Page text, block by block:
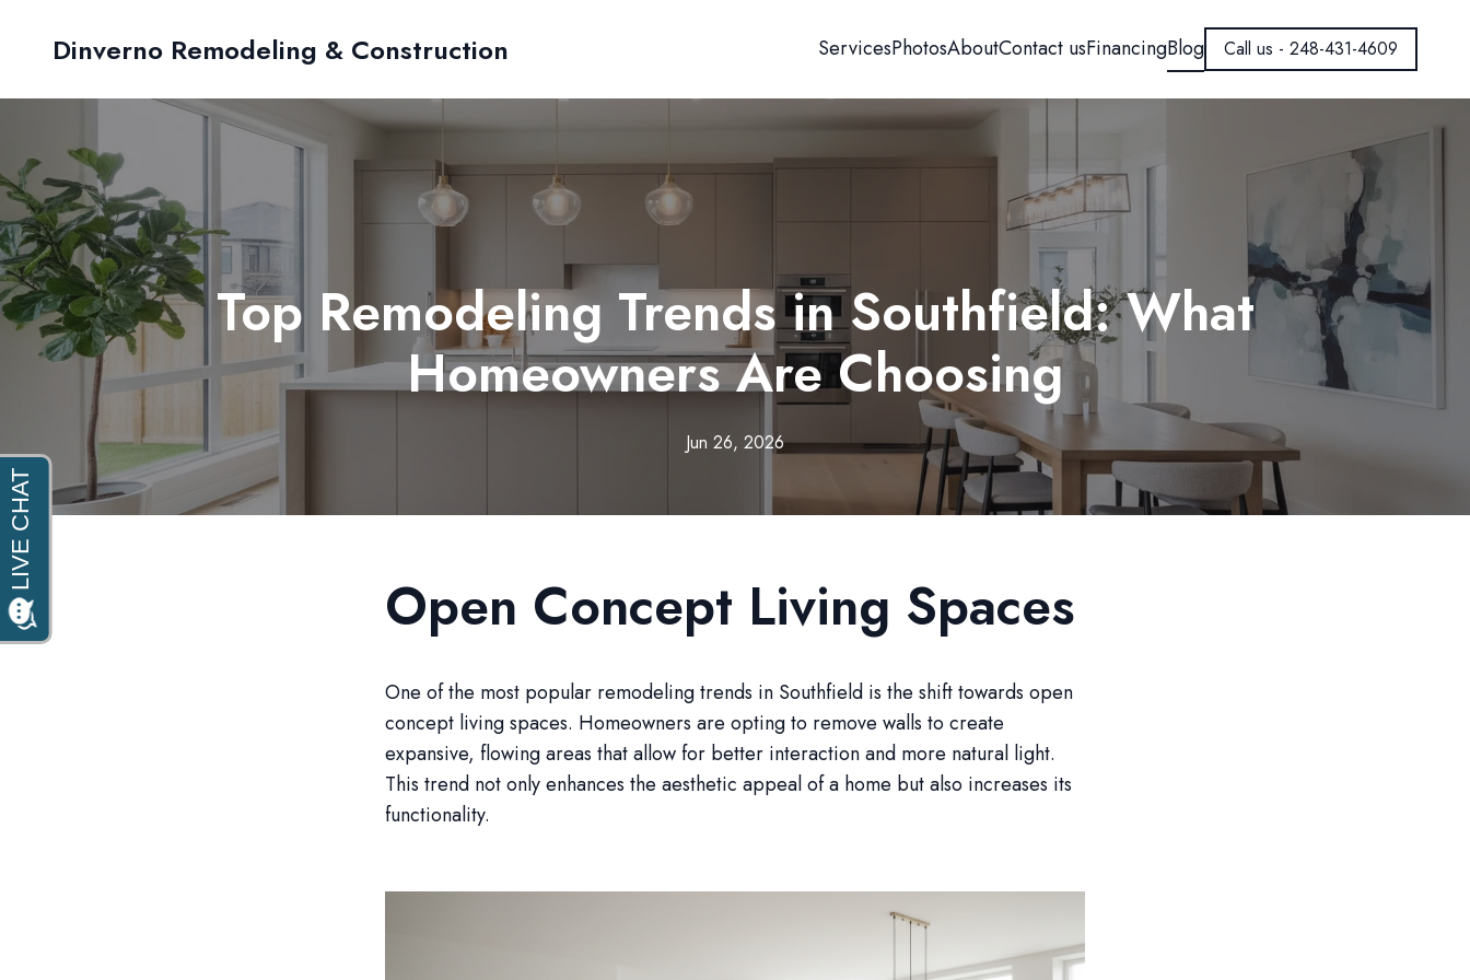
Dinverno Remodeling & Construction ServicesPhotosAboutContact usFinancingBlog Call us - 248-431-4609
Top Remodeling Trends in Southfield: What
Homeowners Are Choosing
Jun 26, 2026
Open Concept Living Spaces
One of the most popular remodeling trends in Southfield is the shift towards open
concept living spaces. Homeowners are opting to remove walls to create
expansive, flowing areas that allow for better interaction and more natural light.
This trend not only enhances the aesthetic appeal of a home but also increases its
functionality.